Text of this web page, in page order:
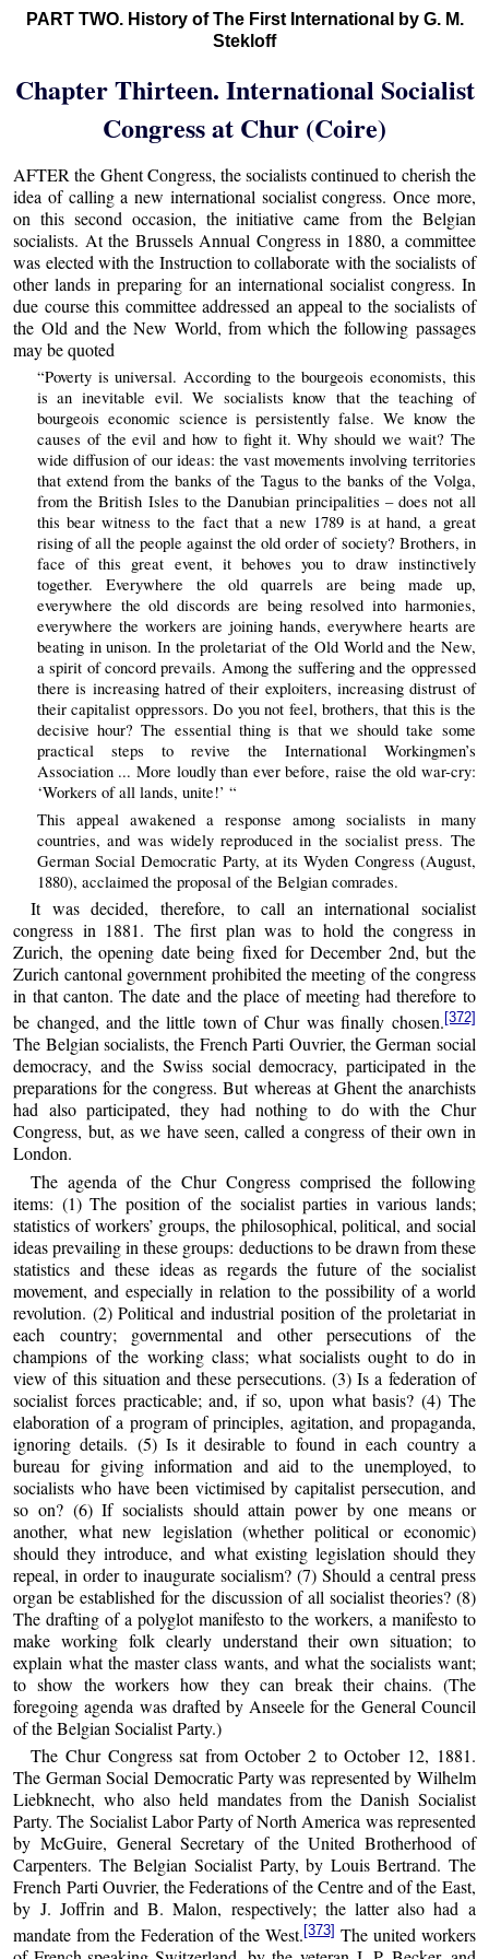
PART TWO. History of The First International by G. M.
Stekloff
Chapter Thirteen. International Socialist
Congress at Chur (Coire)
AFTER the Ghent Congress, the socialists continued to cherish the
idea of calling a new international socialist congress. Once more,
on this second occasion, the initiative came from the Belgian
socialists. At the Brussels Annual Congress in 1880, a committee
was elected with the Instruction to collaborate with the socialists of
other lands in preparing for an international socialist congress. In
due course this committee addressed an appeal to the socialists of
the Old and the New World, from which the following passages
may be quoted
“Poverty is universal. According to the bourgeois economists, this
is an inevitable evil. We socialists know that the teaching of
bourgeois economic science is persistently false. We know the
causes of the evil and how to fight it. Why should we wait? The
wide diffusion of our ideas: the vast movements involving territories
that extend from the banks of the Tagus to the banks of the Volga,
from the British Isles to the Danubian principalities – does not all
this bear witness to the fact that a new 1789 is at hand, a great
rising of all the people against the old order of society? Brothers, in
face of this great event, it behoves you to draw instinctively
together. Everywhere the old quarrels are being made up,
everywhere the old discords are being resolved into harmonies,
everywhere the workers are joining hands, everywhere hearts are
beating in unison. In the proletariat of the Old World and the New,
a spirit of concord prevails. Among the suffering and the oppressed
there is increasing hatred of their exploiters, increasing distrust of
their capitalist oppressors. Do you not feel, brothers, that this is the
decisive hour? The essential thing is that we should take some
practical steps to revive the International Workingmen’s
Association ... More loudly than ever before, raise the old war-cry:
‘Workers of all lands, unite!’ “
This appeal awakened a response among socialists in many
countries, and was widely reproduced in the socialist press. The
German Social Democratic Party, at its Wyden Congress (August,
1880), acclaimed the proposal of the Belgian comrades.
It was decided, therefore, to call an international socialist
congress in 1881. The first plan was to hold the congress in
Zurich, the opening date being fixed for December 2nd, but the
Zurich cantonal government prohibited the meeting of the congress
in that canton. The date and the place of meeting had therefore to
be changed, and the little town of Chur was finally chosen. [372]
The Belgian socialists, the French Parti Ouvrier, the German social
democracy, and the Swiss social democracy, participated in the
preparations for the congress. But whereas at Ghent the anarchists
had also participated, they had nothing to do with the Chur
Congress, but, as we have seen, called a congress of their own in
London.
The agenda of the Chur Congress comprised the following
items: (1) The position of the socialist parties in various lands;
statistics of workers’ groups, the philosophical, political, and social
ideas prevailing in these groups: deductions to be drawn from these
statistics and these ideas as regards the future of the socialist
movement, and especially in relation to the possibility of a world
revolution. (2) Political and industrial position of the proletariat in
each country; governmental and other persecutions of the
champions of the working class; what socialists ought to do in
view of this situation and these persecutions. (3) Is a federation of
socialist forces practicable; and, if so, upon what basis? (4) The
elaboration of a program of principles, agitation, and propaganda,
ignoring details. (5) Is it desirable to found in each country a
bureau for giving information and aid to the unemployed, to
socialists who have been victimised by capitalist persecution, and
so on? (6) If socialists should attain power by one means or
another, what new legislation (whether political or economic)
should they introduce, and what existing legislation should they
repeal, in order to inaugurate socialism? (7) Should a central press
organ be established for the discussion of all socialist theories? (8)
The drafting of a polyglot manifesto to the workers, a manifesto to
make working folk clearly understand their own situation; to
explain what the master class wants, and what the socialists want;
to show the workers how they can break their chains. (The
foregoing agenda was drafted by Anseele for the General Council
of the Belgian Socialist Party.)
The Chur Congress sat from October 2 to October 12, 1881.
The German Social Democratic Party was represented by Wilhelm
Liebknecht, who also held mandates from the Danish Socialist
Party. The Socialist Labor Party of North America was represented
by McGuire, General Secretary of the United Brotherhood of
Carpenters. The Belgian Socialist Party, by Louis Bertrand. The
French Parti Ouvrier, the Federations of the Centre and of the East,
by J. Joffrin and B. Malon, respectively; the latter also had a
mandate from the Federation of the West. [373] The united workers